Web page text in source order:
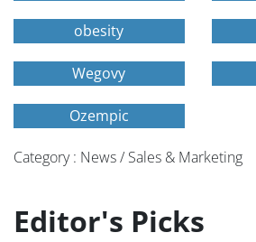
obesity
Wegovy
Ozempic
Category : News / Sales & Marketing
Editor's Picks